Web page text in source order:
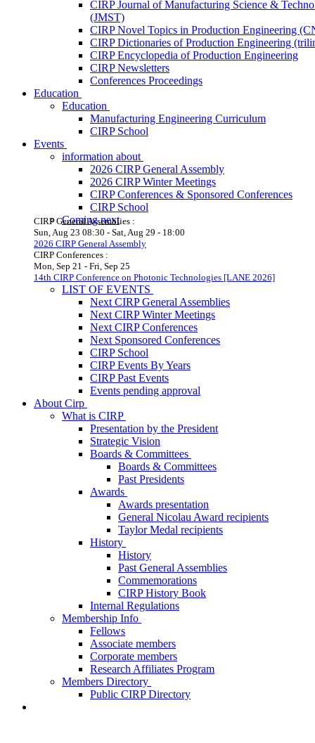
CIRP Journal of Manufacturing Science &
(JMST)
CIRP Novel Topics in Production Engineering
CIRP Dictionaries of Production Engineering
CIRP Encyclopedia of Production Engineering
CIRP Newsletters
Conferences Proceedings
Education
Education
Manufacturing Engineering Curriculum
CIRP School
Events
information about
2026 CIRP General Assembly
2026 CIRP Winter Meetings
CIRP Conferences & Sponsored Conferences
CIRP School
Coming next
CIRP General Assemblies :
Sun, Aug 23 08:30 - Sat, Aug 29 - 18:00
2026 CIRP General Assembly
CIRP Conferences :
Mon, Sep 21 - Fri, Sep 25
14th CIRP Conference on Photonic Technologies [LANE 2026]
LIST OF EVENTS
Next CIRP General Assemblies
Next CIRP Winter Meetings
Next CIRP Conferences
Next Sponsored Conferences
CIRP School
CIRP Events By Years
CIRP Past Events
Events pending approval
About Cirp
What is CIRP
Presentation by the President
Strategic Vision
Boards & Committees
Boards & Committees
Past Presidents
Awards
Awards presentation
General Nicolau Award recipients
Taylor Medal recipients
History
History
Past General Assemblies
Commemorations
CIRP History Book
Internal Regulations
Membership Info
Fellows
Associate members
Corporate members
Research Affiliates Program
Members Directory
Public CIRP Directory